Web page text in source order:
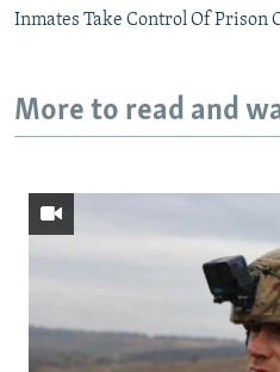
Inmates Take Control Of Prison
More to read and